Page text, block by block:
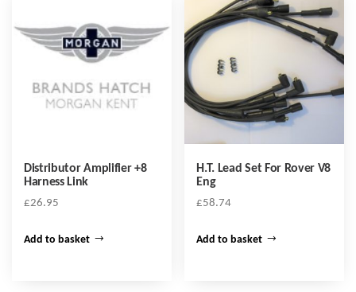
Distributor Amplifier +8
Harness Link
£26.95
Add to basket
H.T. Lead Set For Rover V8
Eng
£58.74
Add to basket